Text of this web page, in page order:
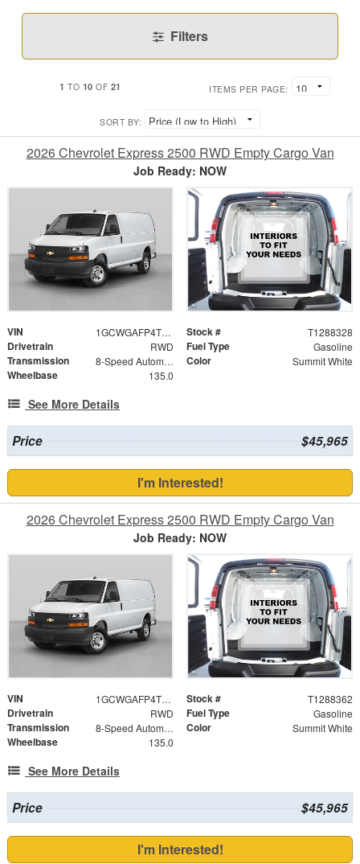
Filters
1 TO 10 OF 21 ITEMS PER PAGE:
SORT BY:
2026 Chevrolet Express 2500 RWD Empty Cargo Van
Job Ready: NOW
VIN 1GCWGAFP4T1288328 Stock # T1288328
Drivetrain RWD Fuel Type Gasoline
Transmission 8-Speed Automatic with Overdrive Color Summit White
Wheelbase 135.0
See More Details
Price $45,965
I'm Interested!
2026 Chevrolet Express 2500 RWD Empty Cargo Van
Job Ready: NOW
VIN 1GCWGAFP4T1288362 Stock # T1288362
Drivetrain RWD Fuel Type Gasoline
Transmission 8-Speed Automatic with Overdrive Color Summit White
Wheelbase 135.0
See More Details
Price $45,965
I'm Interested!